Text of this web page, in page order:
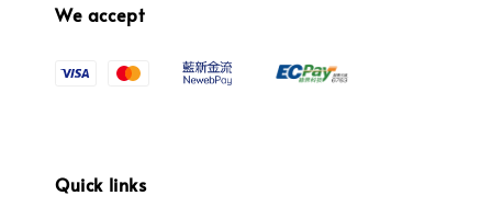
We accept
Quick links